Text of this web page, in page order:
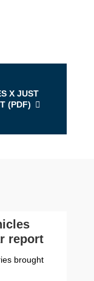
X JUST
(PDF)
report
brought